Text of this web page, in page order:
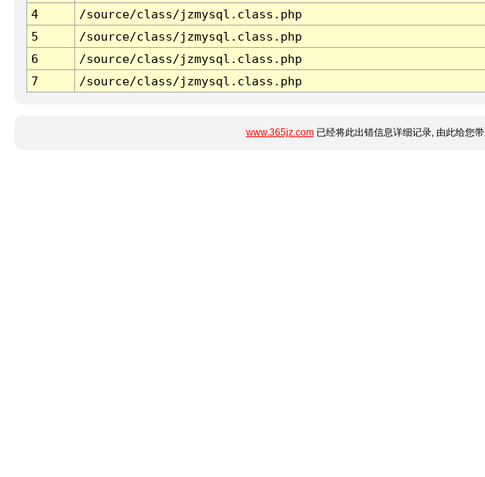
4
/source/class/jzmysql.class.php
5
/source/class/jzmysql.class.php
6
/source/class/jzmysql.class.php
7
/source/class/jzmysql.class.php
www.365jz.com已经将此出错信息详细记录, 由此给您